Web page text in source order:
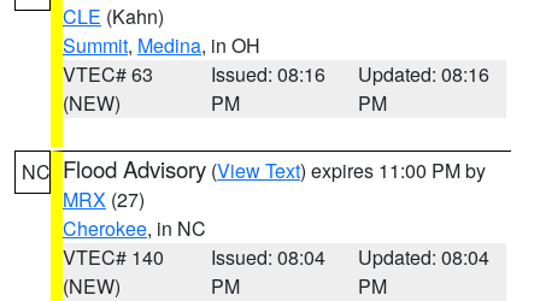
CLE (Kahn)
Summit, Medina, in OH
VTEC# 63
(NEW)
Issued: 08:16
PM
Updated: 08:16
PM
NC Flood Advisory (View Text) expires 11:00 PM by
MRX (27)
Cherokee, in NC
VTEC# 140
(NEW)
Issued: 08:04
PM
Updated: 08:04
PM